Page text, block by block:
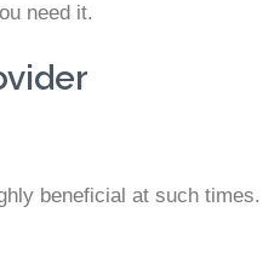
need it.
beneficial at such times.